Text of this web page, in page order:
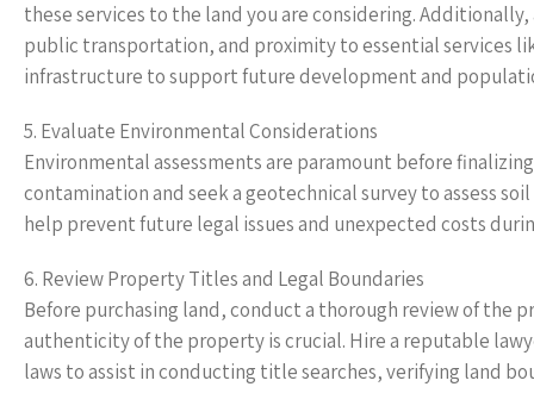
these services to the land you are considering.
public transportation, and proximity to essential services
infrastructure to support future development and
5. Evaluate Environmental Considerations
Environmental assessments are paramount before
contamination and seek a geotechnical survey to assess
help prevent future legal issues and unexpected costs
6. Review Property Titles and Legal Boundaries
Before purchasing land, conduct a thorough review of the
authenticity of the property is crucial. Hire a reputable
laws to assist in conducting title searches, verifying land